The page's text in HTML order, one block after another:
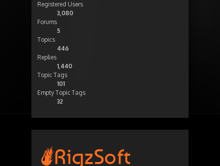
Registered Users
3,080
Forums
5
Topics
446
Replies
1,440
Topic Tags
101
Empty Topic Tags
32